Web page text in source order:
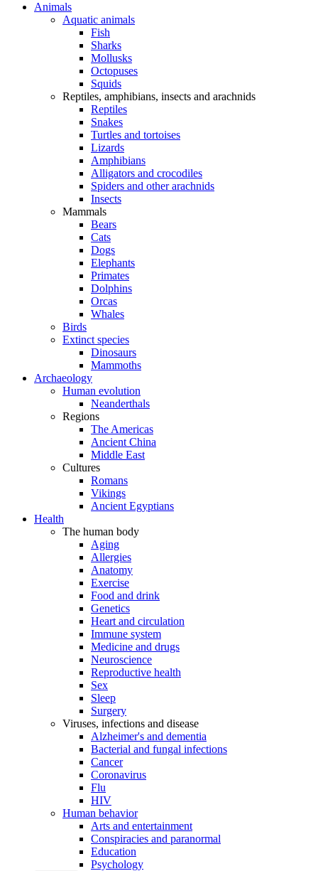
Animals
Aquatic animals
Fish
Sharks
Mollusks
Octopuses
Squids
Reptiles, amphibians, insects and arachnids
Reptiles
Snakes
Turtles and tortoises
Lizards
Amphibians
Alligators and crocodiles
Spiders and other arachnids
Insects
Mammals
Bears
Cats
Dogs
Elephants
Primates
Dolphins
Orcas
Whales
Birds
Extinct species
Dinosaurs
Mammoths
Archaeology
Human evolution
Neanderthals
Regions
The Americas
Ancient China
Middle East
Cultures
Romans
Vikings
Ancient Egyptians
Health
The human body
Aging
Allergies
Anatomy
Exercise
Food and drink
Genetics
Heart and circulation
Immune system
Medicine and drugs
Neuroscience
Reproductive health
Sex
Sleep
Surgery
Viruses, infections and disease
Alzheimer's and dementia
Bacterial and fungal infections
Cancer
Coronavirus
Flu
HIV
Human behavior
Arts and entertainment
Conspiracies and paranormal
Education
Psychology